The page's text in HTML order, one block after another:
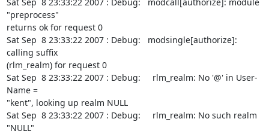
"preprocess"
returns ok for request 0
Sat Sep  8 23:33:22 2007 : Debug:   modsingle[authorize]:
calling suffix
(rlm_realm) for request 0
Sat Sep  8 23:33:22 2007 : Debug:     rlm_realm: No '@' in User-
Name =
"kent", looking up realm NULL
Sat Sep  8 23:33:22 2007 : Debug:     rlm_realm: No such realm
"NULL"